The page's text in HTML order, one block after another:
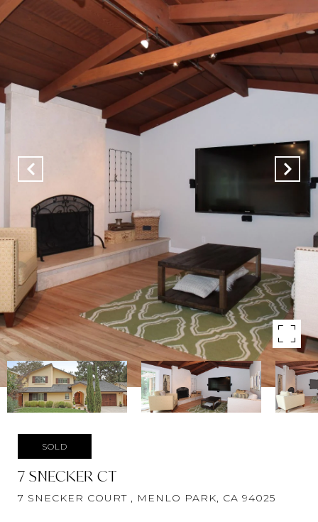
SOLD
7 SNECKER CT
7 SNECKER COURT , MENLO PARK, CA 94025